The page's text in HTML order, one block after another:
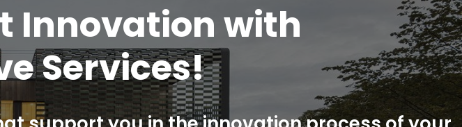
point to all
verification